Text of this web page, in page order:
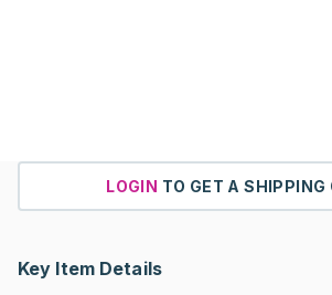
LOGIN TO GET A SHIPPING
Key Item Details